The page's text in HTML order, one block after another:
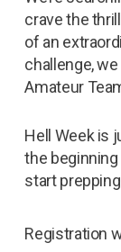
crave the
of an
challenge,
Amateur
Hell Week is
the
start
Registration